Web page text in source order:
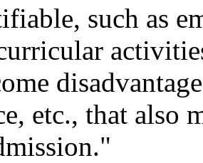
such as
etc., that also